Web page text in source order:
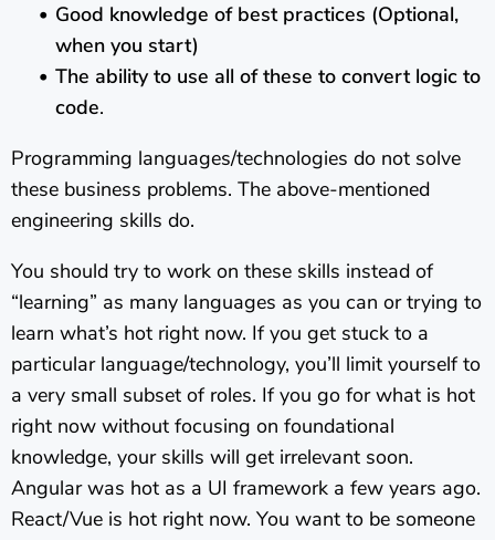
Good knowledge of best practices (Optional,
when you start)
The ability to use all of these to convert logic to
code.
Programming languages/technologies do not solve
these business problems. The above-mentioned
engineering skills do.
You should try to work on these skills instead of
“learning” as many languages as you can or trying to
learn what’s hot right now. If you get stuck to a
particular language/technology, you’ll limit yourself to
a very small subset of roles. If you go for what is hot
right now without focusing on foundational
knowledge, your skills will get irrelevant soon.
Angular was hot as a UI framework a few years ago.
React/Vue is hot right now. You want to be someone